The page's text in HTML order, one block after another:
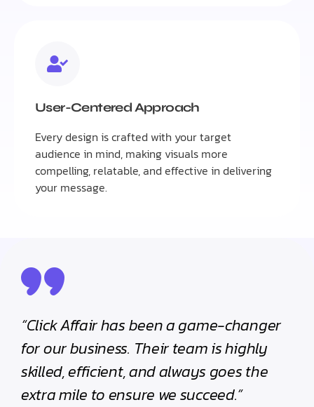
User-Centered Approach
Every design is crafted with your target
audience in mind, making visuals more
compelling, relatable, and effective in delivering
your message.
“Click Affair has been a game-changer
for our business. Their team is highly
skilled, efficient, and always goes the
extra mile to ensure we succeed.”